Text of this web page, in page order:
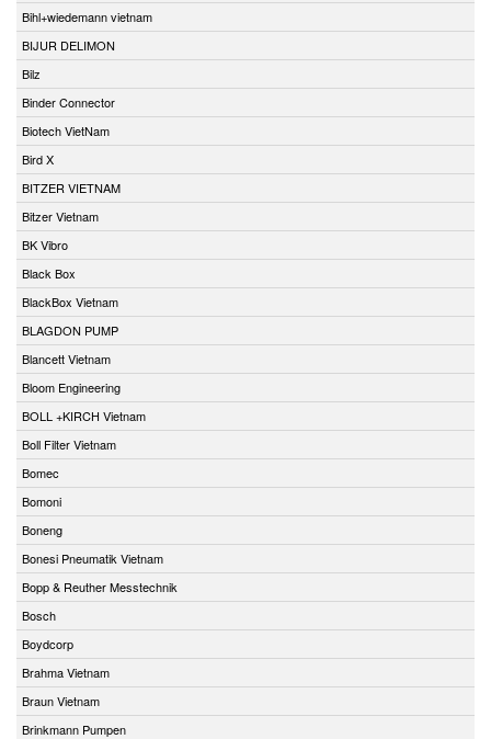
Bihl+wiedemann vietnam
BIJUR DELIMON
Bilz
Binder Connector
Biotech VietNam
Bird X
BITZER VIETNAM
Bitzer Vietnam
BK Vibro
Black Box
BlackBox Vietnam
BLAGDON PUMP
Blancett Vietnam
Bloom Engineering
BOLL +KIRCH Vietnam
Boll Filter Vietnam
Bomec
Bomoni
Boneng
Bonesi Pneumatik Vietnam
Bopp & Reuther Messtechnik
Bosch
Boydcorp
Brahma Vietnam
Braun Vietnam
Brinkmann Pumpen